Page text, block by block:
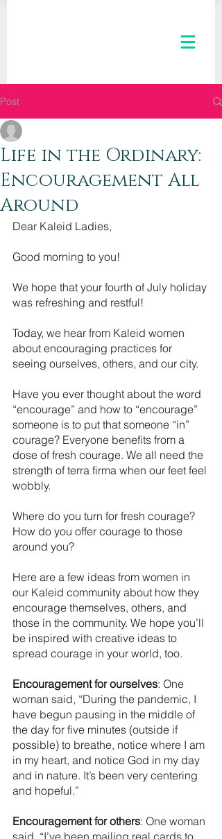
Post
Life in the Ordinary:
Encouragement All
Around
Dear Kaleid Ladies,
Good morning to you!
We hope that your fourth of July holiday
was refreshing and restful!
Today, we hear from Kaleid women
about encouraging practices for
seeing ourselves, others, and our city.
Have you ever thought about the word
“encourage” and how to “encourage”
someone is to put that someone “in”
courage? Everyone benefits from a
dose of fresh courage. We all need the
strength of terra firma when our feet feel
wobbly.
Where do you turn for fresh courage?
How do you offer courage to those
around you?
Here are a few ideas from women in
our Kaleid community about how they
encourage themselves, others, and
those in the community. We hope you’ll
be inspired with creative ideas to
spread courage in your world, too.
Encouragement for ourselves: One
woman said, “During the pandemic, I
have begun pausing in the middle of
the day for five minutes (outside if
possible) to breathe, notice where I am
in my heart, and notice God in my day
and in nature. It’s been very centering
and hopeful.”
Encouragement for others: One woman
said, “I’ve been mailing real cards to